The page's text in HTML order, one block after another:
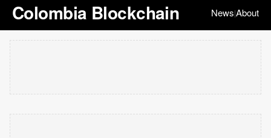
Colombia Blockchain News|About